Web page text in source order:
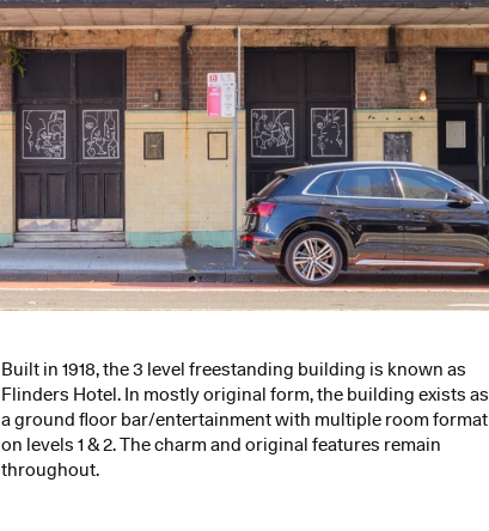
Built in 1918, the 3 level freestanding building is known as
Flinders Hotel. In mostly original form, the building exists as
a ground floor bar/entertainment with multiple room format
on levels 1 & 2. The charm and original features remain
throughout.